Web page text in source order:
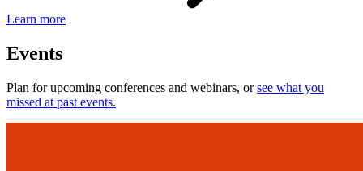
Learn more
Events
Plan for upcoming conferences and webinars, orsee what you
missed at past events.